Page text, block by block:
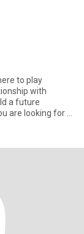
to play
with
a future
are looking for a